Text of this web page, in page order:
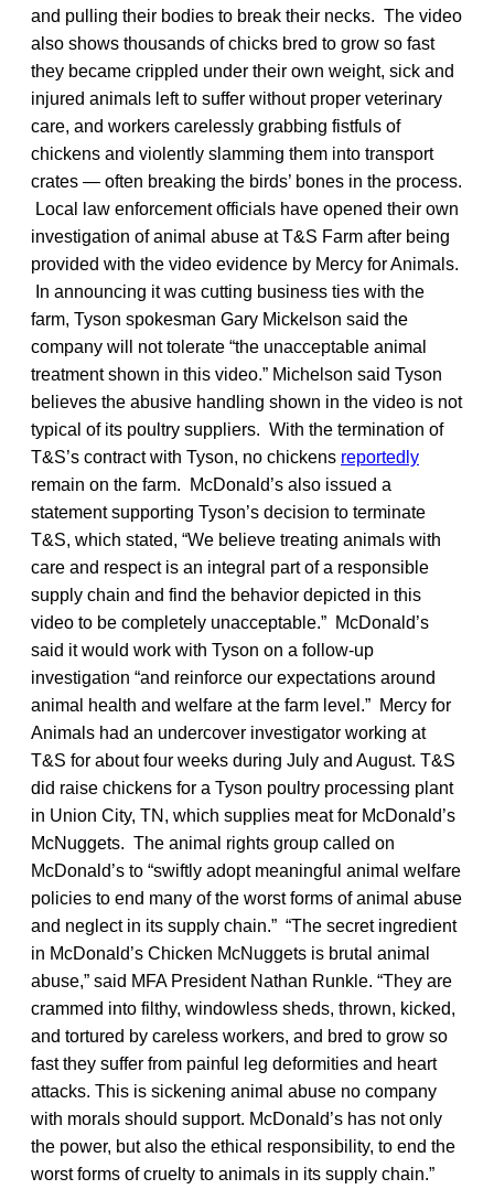
and pulling their bodies to break their necks. The video
also shows thousands of chicks bred to grow so fast
they became crippled under their own weight, sick and
injured animals left to suffer without proper veterinary
care, and workers carelessly grabbing fistfuls of
chickens and violently slamming them into transport
crates — often breaking the birds’ bones in the process.
Local law enforcement officials have opened their own
investigation of animal abuse at T&S Farm after being
provided with the video evidence by Mercy for Animals.
In announcing it was cutting business ties with the
farm, Tyson spokesman Gary Mickelson said the
company will not tolerate “the unacceptable animal
treatment shown in this video.” Michelson said Tyson
believes the abusive handling shown in the video is not
typical of its poultry suppliers. With the termination of
T&S’s contract with Tyson, no chickens reportedly
remain on the farm. McDonald’s also issued a
statement supporting Tyson’s decision to terminate
T&S, which stated, “We believe treating animals with
care and respect is an integral part of a responsible
supply chain and find the behavior depicted in this
video to be completely unacceptable.” McDonald’s
said it would work with Tyson on a follow-up
investigation “and reinforce our expectations around
animal health and welfare at the farm level.” Mercy for
Animals had an undercover investigator working at
T&S for about four weeks during July and August. T&S
did raise chickens for a Tyson poultry processing plant
in Union City, TN, which supplies meat for McDonald’s
McNuggets. The animal rights group called on
McDonald’s to “swiftly adopt meaningful animal welfare
policies to end many of the worst forms of animal abuse
and neglect in its supply chain.” “The secret ingredient
in McDonald’s Chicken McNuggets is brutal animal
abuse,” said MFA President Nathan Runkle. “They are
crammed into filthy, windowless sheds, thrown, kicked,
and tortured by careless workers, and bred to grow so
fast they suffer from painful leg deformities and heart
attacks. This is sickening animal abuse no company
with morals should support. McDonald’s has not only
the power, but also the ethical responsibility, to end the
worst forms of cruelty to animals in its supply chain.”